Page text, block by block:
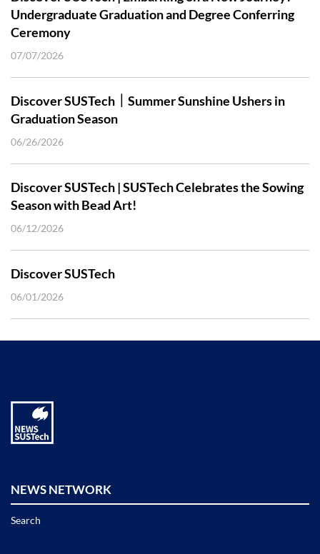
Undergraduate Graduation and Degree Conferring
Ceremony
07/07/2026
Discover SUSTech｜Summer Sunshine Ushers in
Graduation Season
06/26/2026
Discover SUSTech | SUSTech Celebrates the Sowing
Season with Bead Art!
06/12/2026
Discover SUSTech
06/01/2026
NEWS NETWORK
Search